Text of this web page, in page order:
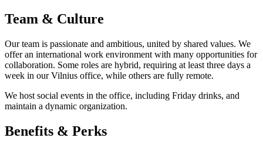
Team & Culture
Our team is passionate and ambitious, united by shared values. We
offer an international work environment with many opportunities for
collaboration. Some roles are hybrid, requiring at least three days a
week in our Vilnius office, while others are fully remote.
We host social events in the office, including Friday drinks, and
maintain a dynamic organization.
Benefits & Perks